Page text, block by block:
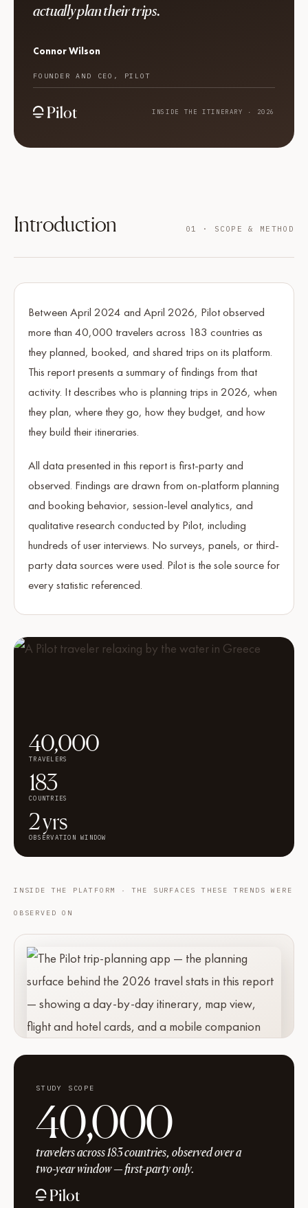
actually plan their trips.
Connor Wilson
FOUNDER AND CEO, PILOT
INSIDE THE ITINERARY · 2026
Introduction 01 · SCOPE & METHOD
Between April 2024 and April 2026, Pilot observed
more than 40,000 travelers across 183 countries as
they planned, booked, and shared trips on its platform.
This report presents a summary of findings from that
activity. It describes who is planning trips in 2026, when
they plan, where they go, how they budget, and how
they build their itineraries.
All data presented in this report is first-party and
observed. Findings are drawn from on-platform planning
and booking behavior, session-level analytics, and
qualitative research conducted by Pilot, including
hundreds of user interviews. No surveys, panels, or third-
party data sources were used. Pilot is the sole source for
every statistic referenced.
40,000
TRAVELERS
183
COUNTRIES
2 yrs
OBSERVATION WINDOW
INSIDE THE PLATFORM · THE SURFACES THESE TRENDS WERE
OBSERVED ON
STUDY SCOPE
40,000
travelers across 183 countries, observed over a
two-year window — first-party only.